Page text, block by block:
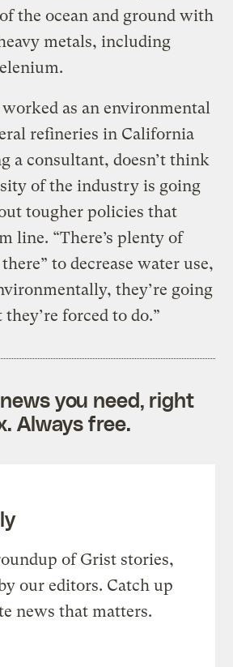
the ocean and ground with
metals, including
as an environmental
refineries in California
a consultant, doesn’t think
of the industry is going
tougher policies that
line. “There’s plenty of
to decrease water use,
they’re going
forced to do.”
you need, right
Always free.
of Grist stories,
our editors. Catch up
news that matters.